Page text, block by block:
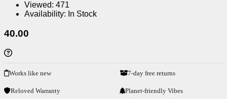
Viewed: 471
Availability: In Stock
40.00
Works like new 7-day free returns
Reloved Warranty Planet-friendly Vibes